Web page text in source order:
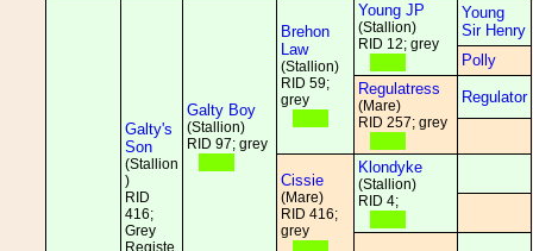
Galty's
Son
(Stallion
)
RID
416;
Grey
Registe
Galty Boy
(Stallion)
RID 97; grey
Brehon
Law
(Stallion)
RID 59;
grey
Young JP
(Stallion)
RID 12; grey
Young
Sir Henry
Polly
Regulatress
(Mare)
RID 257; grey
Regulator
Cissie
(Mare)
RID 416;
grey
Klondyke
(Stallion)
RID 4;